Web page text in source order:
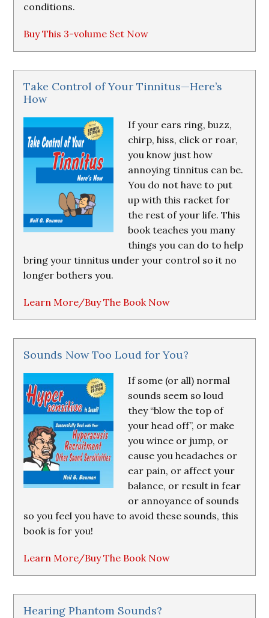
conditions.
Buy This 3-volume Set Now
Take Control of Your Tinnitus—Here’s
How
If your ears ring, buzz,
chirp, hiss, click or roar,
you know just how
annoying tinnitus can be.
You do not have to put
up with this racket for
the rest of your life. This
book teaches you many
things you can do to help
bring your tinnitus under your control so it no
longer bothers you.
Learn More/Buy The Book Now
Sounds Now Too Loud for You?
If some (or all) normal
sounds seem so loud
they “blow the top of
your head off”, or make
you wince or jump, or
cause you headaches or
ear pain, or affect your
balance, or result in fear
or annoyance of sounds
so you feel you have to avoid these sounds, this
book is for you!
Learn More/Buy The Book Now
Hearing Phantom Sounds?